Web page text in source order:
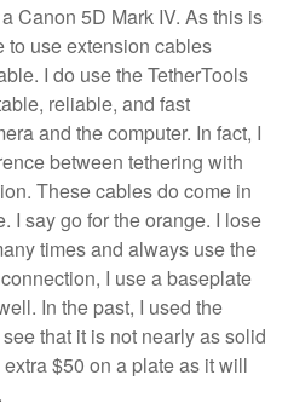
Canon 5D Mark IV. As this is
to use extension cables
I do use the TetherTools
reliable, and fast
and the computer. In fact, I
between tethering with
These cables do come in
I say go for the orange. I lose
times and always use the
I use a baseplate
In the past, I used the
that it is not nearly as solid
$50 on a plate as it will